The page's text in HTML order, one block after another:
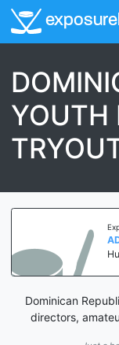
exposure
YOUTH
Dominican
directors,